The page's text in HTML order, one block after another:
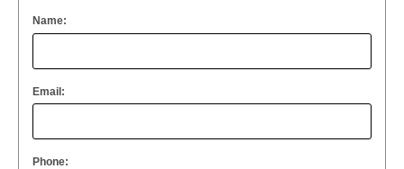
Name:
Email:
Phone: